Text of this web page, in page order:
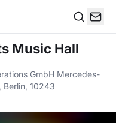
Music Hall
GmbH Mercedes-
Berlin, 10243